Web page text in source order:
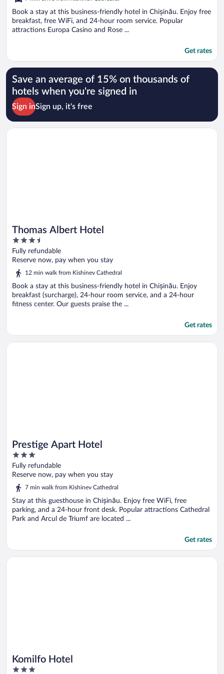
of
5
Book a stay at this business-friendly hotel in Chișinău. Enjoy free
breakfast, free WiFi, and 24-hour room service. Popular
attractions Europa Casino and Rose ...
Get rates
Save an average of 15% on thousands of
hotels when you're signed in
Sign inSign up, it's free
Thomas Albert Hotel
3.5
out
of
Fully refundable
Reserve now, pay when you stay
12 min walk from Kishinev Cathedral
Book a stay at this business-friendly hotel in Chișinău. Enjoy
breakfast (surcharge), 24-hour room service, and a 24-hour
fitness center. Our guests praise the ...
Get rates
Opens in a new window
Thomas Albert Hotel
Prestige Apart Hotel
3
out
of
Fully refundable
Reserve now, pay when you stay
7 min walk from Kishinev Cathedral
Stay at this guesthouse in Chișinău. Enjoy free WiFi, free
parking, and a 24-hour front desk. Popular attractions Cathedral
Park and Arcul de Triumf are located ...
Get rates
Opens in a new window
Prestige Apart Hotel
Komilfo Hotel
3
Opens in a new window
Komilfo Hotel